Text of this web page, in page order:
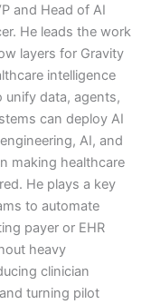
and Head of AI
He leads the work
layers for Gravity
intelligence
unify data, agents,
can deploy AI
AI, and
making healthcare
He plays a key
to automate
payer or EHR
heavy
clinician
turning pilot